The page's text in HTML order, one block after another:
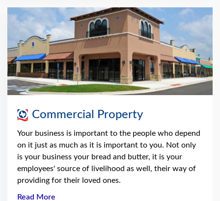
Commercial Property
Your business is important to the people who depend
on it just as much as it is important to you. Not only
is your business your bread and butter, it is your
employees' source of livelihood as well, their way of
providing for their loved ones.
Read More